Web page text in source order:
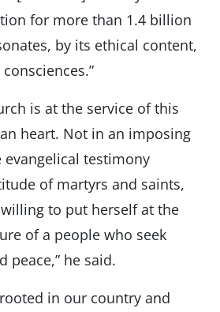
for more than 1.4 billion
by its ethical content,
is at the service of this
heart. Not in an imposing
testimony
of martyrs and saints,
to put herself at the
of a people who seek
peace,” he said.
in our country and